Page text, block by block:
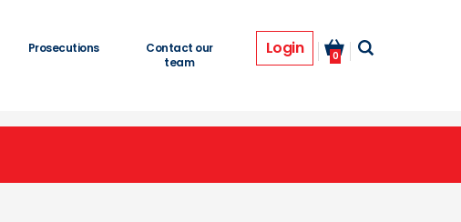
Prosecutions
Contact our
team
Login 0